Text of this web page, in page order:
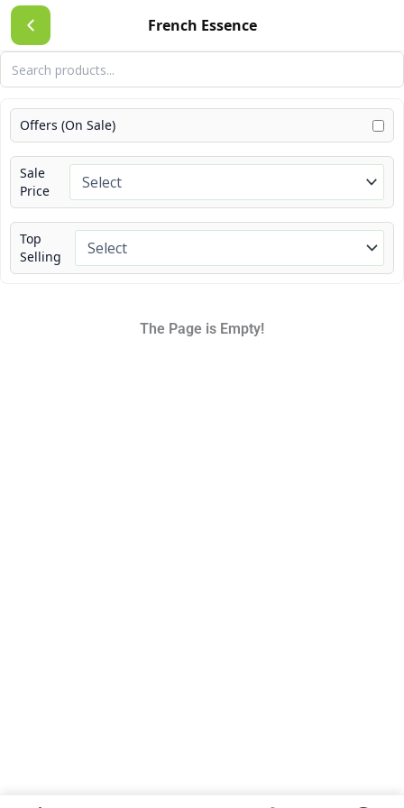
French Essence
Skip
to
content
Offers (On Sale)
Sale
Price
Top
Selling
The Page is Empty!